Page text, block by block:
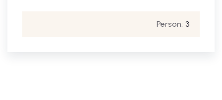
Person: 3